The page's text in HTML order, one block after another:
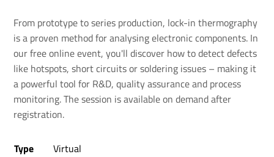
From prototype to series production, lock-in thermography
is a proven method for analysing electronic components. In
our free online event, you'll discover how to detect defects
like hotspots, short circuits or soldering issues – making it
a powerful tool for R&D, quality assurance and process
monitoring. The session is available on demand after
registration.
Type
Virtual